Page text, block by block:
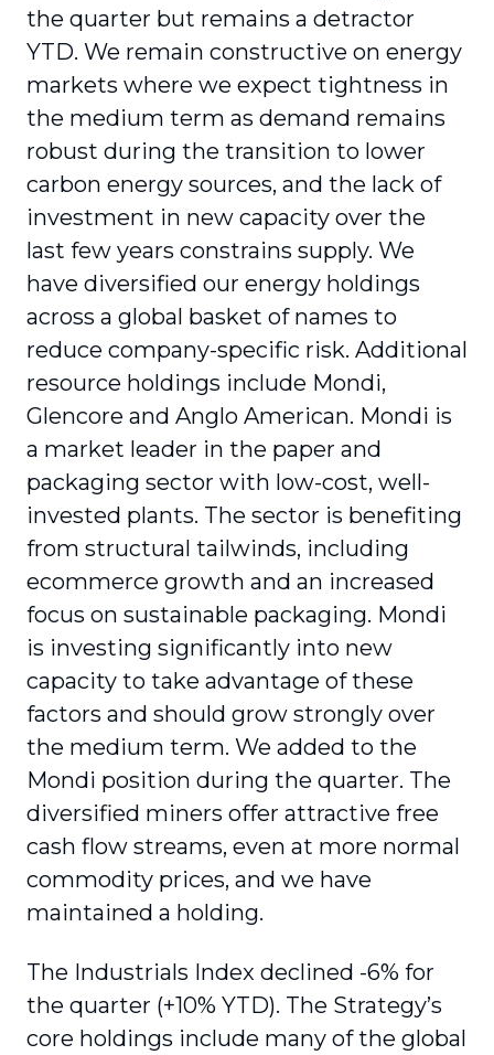
the quarter but remains a detractor
YTD. We remain constructive on energy
markets where we expect tightness in
the medium term as demand remains
robust during the transition to lower
carbon energy sources, and the lack of
investment in new capacity over the
last few years constrains supply. We
have diversified our energy holdings
across a global basket of names to
reduce company-specific risk. Additional
resource holdings include Mondi,
Glencore and Anglo American. Mondi is
a market leader in the paper and
packaging sector with low-cost, well-
invested plants. The sector is benefiting
from structural tailwinds, including
ecommerce growth and an increased
focus on sustainable packaging. Mondi
is investing significantly into new
capacity to take advantage of these
factors and should grow strongly over
the medium term. We added to the
Mondi position during the quarter. The
diversified miners offer attractive free
cash flow streams, even at more normal
commodity prices, and we have
maintained a holding.
The Industrials Index declined -6% for
the quarter (+10% YTD). The Strategy’s
core holdings include many of the global